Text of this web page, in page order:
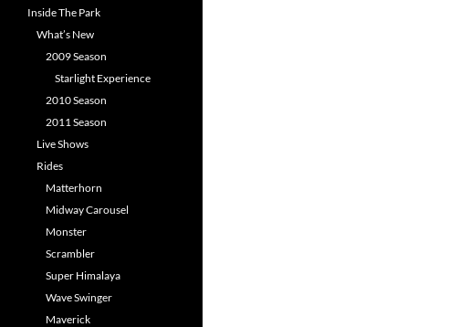
Inside The Park
What’s New
2009 Season
Starlight Experience
2010 Season
2011 Season
Live Shows
Rides
Matterhorn
Midway Carousel
Monster
Scrambler
Super Himalaya
Wave Swinger
Maverick